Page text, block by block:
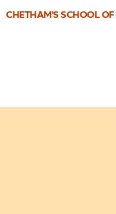
CHETHAM'S SCHOOL OF